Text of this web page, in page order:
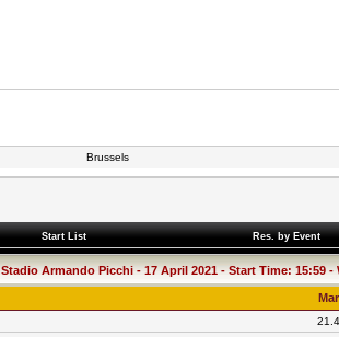
Brussels
Start List Res. by Event
Stadio Armando Picchi - 17 April 2021 - Start Time: 15:59